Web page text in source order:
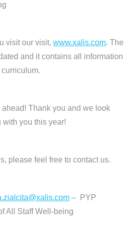
visit our visit, www.xalis.com. The
and it contains all information
Thank you and we look
you this year!
please feel free to contact us.
– PYP
All Staff Well-being